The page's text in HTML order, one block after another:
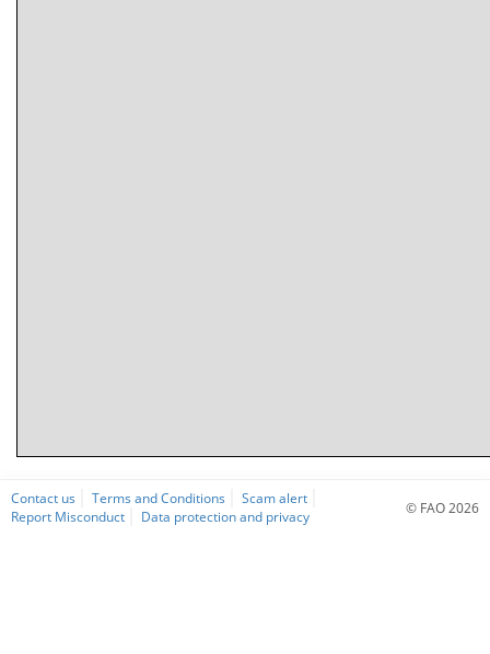
Contact us Terms and Conditions
Scam alert
Report Misconduct
Data protection and privacy © FAO 2026